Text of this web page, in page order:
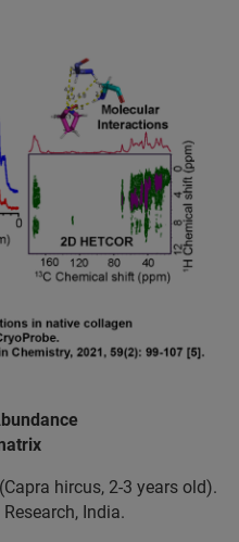
hircus, 2-3 years old).
India.